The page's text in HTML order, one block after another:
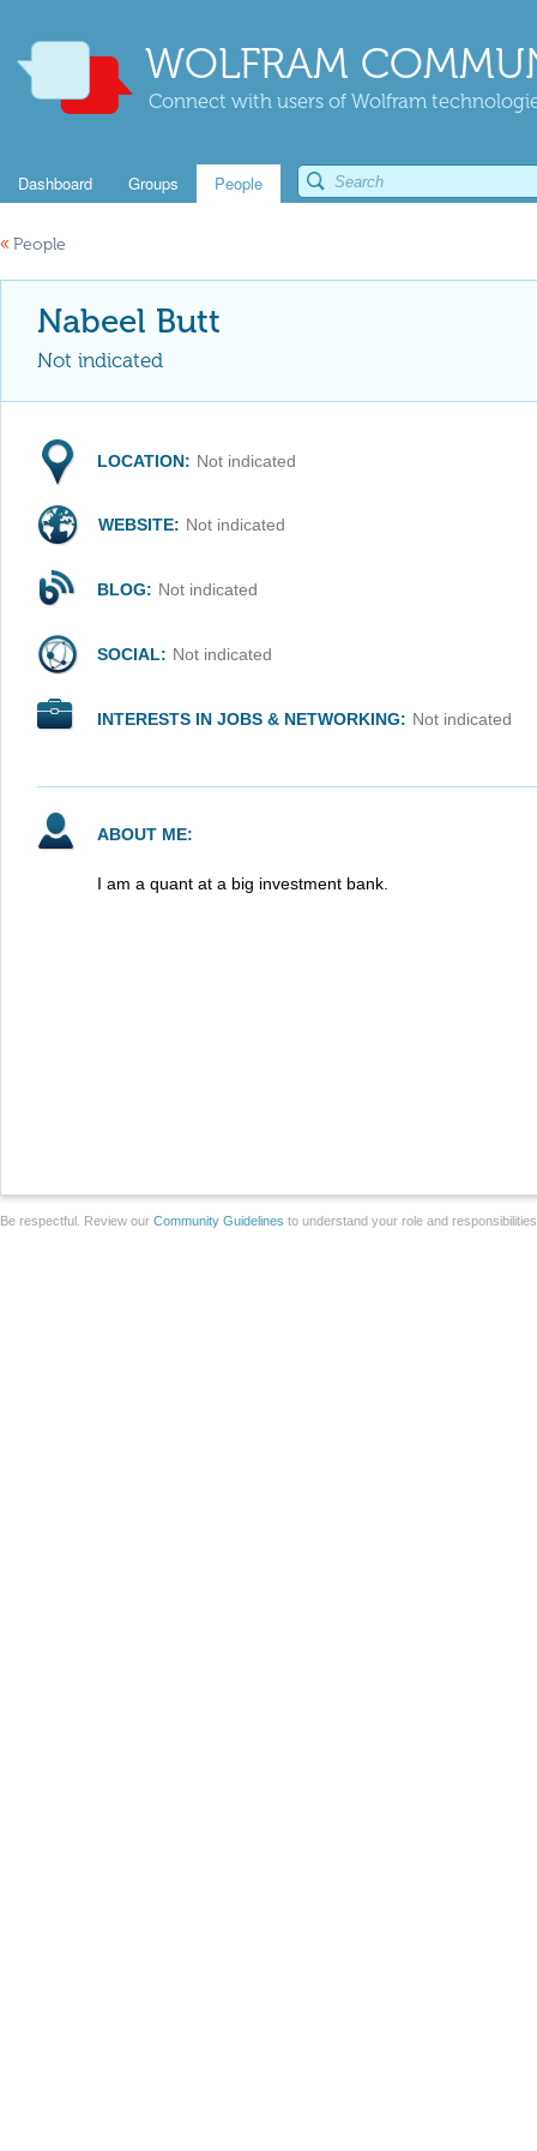
WOLFRAM
Connect with users of Wolfram
Dashboard Groups People
« People
Nabeel Butt
Not indicated
LOCATION: Not indicated
WEBSITE: Not indicated
BLOG: Not indicated
SOCIAL: Not indicated
INTERESTS IN JOBS & NETWORKING: Not indicated
ABOUT ME:
I am a quant at a big investment bank.
Be respectful. Review our Community Guidelines to understand your role and